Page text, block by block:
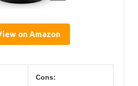
on Amazon
Cons: